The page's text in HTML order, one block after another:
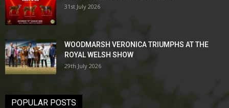
31st July 2026
WOODMARSH VERONICA TRIUMPHS AT THE
ROYAL WELSH SHOW
29th July 2026
POPULAR POSTS